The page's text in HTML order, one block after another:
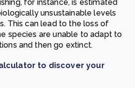
for instance, is estimated
unsustainable levels
This can lead to the loss of
species are unable to adapt to
and then go extinct.
to discover your